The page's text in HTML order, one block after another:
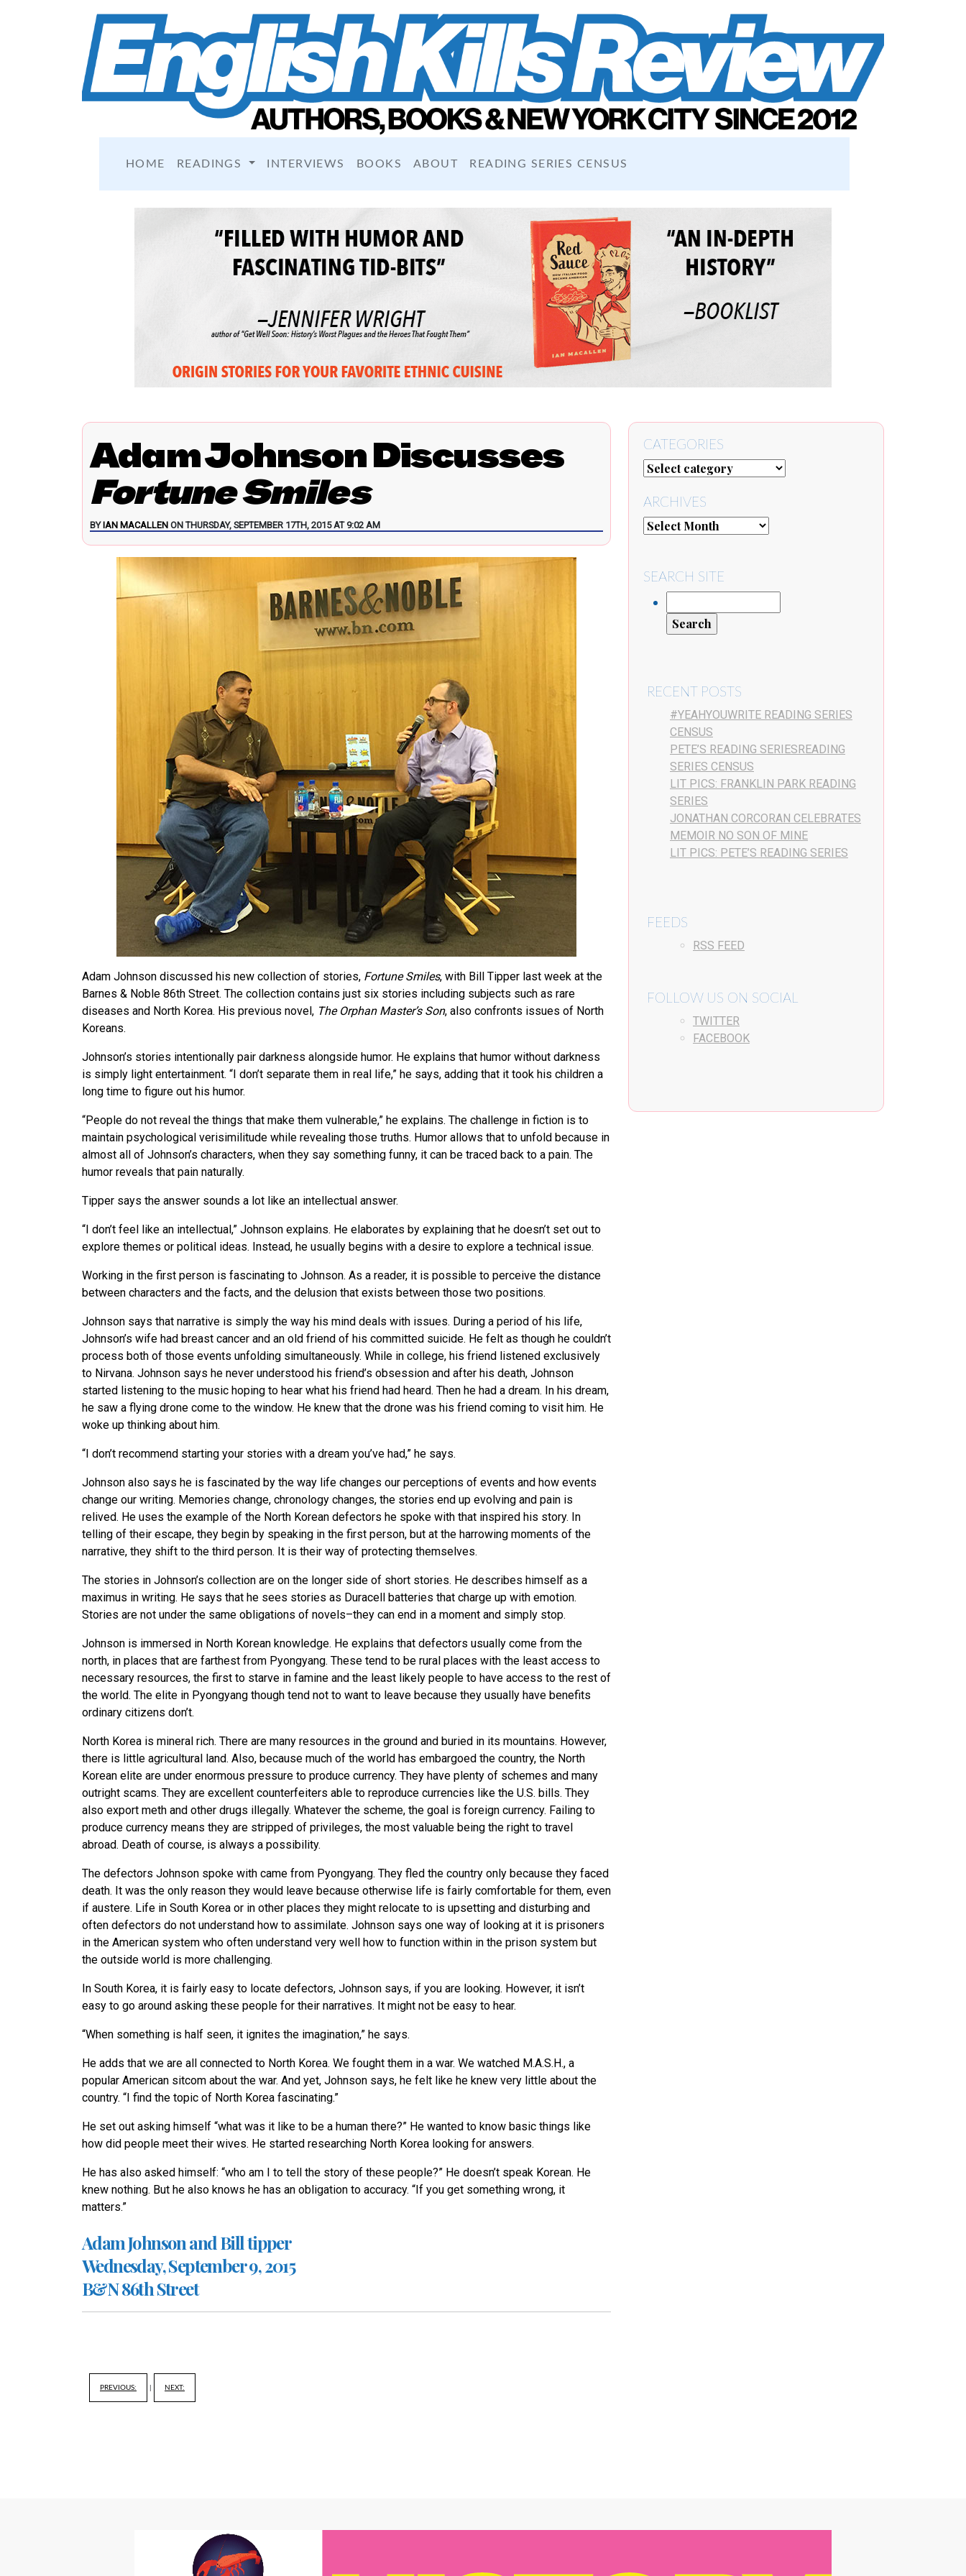
HOME READINGS INTERVIEWS BOOKS ABOUT READING SERIES CENSUS
Adam Johnson Discusses
Fortune Smiles
BY IAN MACALLEN ON THURSDAY, SEPTEMBER 17TH, 2015 AT 9:02 AM
Adam Johnson discussed his new collection of stories, Fortune Smiles, with Bill Tipper last week at the
Barnes & Noble 86th Street. The collection contains just six stories including subjects such as rare
diseases and North Korea. His previous novel, The Orphan Master’s Son, also confronts issues of North
Koreans.
Johnson’s stories intentionally pair darkness alongside humor. He explains that humor without darkness
is simply light entertainment. “I don’t separate them in real life,” he says, adding that it took his children a
long time to figure out his humor.
“People do not reveal the things that make them vulnerable,” he explains. The challenge in fiction is to
maintain psychological verisimilitude while revealing those truths. Humor allows that to unfold because in
almost all of Johnson’s characters, when they say something funny, it can be traced back to a pain. The
humor reveals that pain naturally.
Tipper says the answer sounds a lot like an intellectual answer.
“I don’t feel like an intellectual,” Johnson explains. He elaborates by explaining that he doesn’t set out to
explore themes or political ideas. Instead, he usually begins with a desire to explore a technical issue.
Working in the first person is fascinating to Johnson. As a reader, it is possible to perceive the distance
between characters and the facts, and the delusion that exists between those two positions.
Johnson says that narrative is simply the way his mind deals with issues. During a period of his life,
Johnson’s wife had breast cancer and an old friend of his committed suicide. He felt as though he couldn’t
process both of those events unfolding simultaneously. While in college, his friend listened exclusively
to Nirvana. Johnson says he never understood his friend’s obsession and after his death, Johnson
started listening to the music hoping to hear what his friend had heard. Then he had a dream. In his dream,
he saw a flying drone come to the window. He knew that the drone was his friend coming to visit him. He
woke up thinking about him.
“I don’t recommend starting your stories with a dream you’ve had,” he says.
Johnson also says he is fascinated by the way life changes our perceptions of events and how events
change our writing. Memories change, chronology changes, the stories end up evolving and pain is
relived. He uses the example of the North Korean defectors he spoke with that inspired his story. In
telling of their escape, they begin by speaking in the first person, but at the harrowing moments of the
narrative, they shift to the third person. It is their way of protecting themselves.
The stories in Johnson’s collection are on the longer side of short stories. He describes himself as a
maximus in writing. He says that he sees stories as Duracell batteries that charge up with emotion.
Stories are not under the same obligations of novels–they can end in a moment and simply stop.
Johnson is immersed in North Korean knowledge. He explains that defectors usually come from the
north, in places that are farthest from Pyongyang. These tend to be rural places with the least access to
necessary resources, the first to starve in famine and the least likely people to have access to the rest of
the world. The elite in Pyongyang though tend not to want to leave because they usually have benefits
ordinary citizens don’t.
North Korea is mineral rich. There are many resources in the ground and buried in its mountains. However,
there is little agricultural land. Also, because much of the world has embargoed the country, the North
Korean elite are under enormous pressure to produce currency. They have plenty of schemes and many
outright scams. They are excellent counterfeiters able to reproduce currencies like the U.S. bills. They
also export meth and other drugs illegally. Whatever the scheme, the goal is foreign currency. Failing to
produce currency means they are stripped of privileges, the most valuable being the right to travel
abroad. Death of course, is always a possibility.
The defectors Johnson spoke with came from Pyongyang. They fled the country only because they faced
death. It was the only reason they would leave because otherwise life is fairly comfortable for them, even
if austere. Life in South Korea or in other places they might relocate to is upsetting and disturbing and
often defectors do not understand how to assimilate. Johnson says one way of looking at it is prisoners
in the American system who often understand very well how to function within in the prison system but
the outside world is more challenging.
In South Korea, it is fairly easy to locate defectors, Johnson says, if you are looking. However, it isn’t
easy to go around asking these people for their narratives. It might not be easy to hear.
“When something is half seen, it ignites the imagination,” he says.
He adds that we are all connected to North Korea. We fought them in a war. We watched M.A.S.H., a
popular American sitcom about the war. And yet, Johnson says, he felt like he knew very little about the
country. “I find the topic of North Korea fascinating.”
He set out asking himself “what was it like to be a human there?” He wanted to know basic things like
how did people meet their wives. He started researching North Korea looking for answers.
He has also asked himself: “who am I to tell the story of these people?” He doesn’t speak Korean. He
knew nothing. But he also knows he has an obligation to accuracy. “If you get something wrong, it
matters.”
Adam Johnson and Bill tipper
Wednesday, September 9, 2015
B&N 86th Street
PREVIOUS: NEXT:
CATEGORIES
ARCHIVES
SEARCH SITE
RECENT POSTS
#YEAHYOUWRITE READING SERIES
CENSUS
PETE’S READING SERIESREADING
SERIES CENSUS
LIT PICS: FRANKLIN PARK READING
SERIES
JONATHAN CORCORAN CELEBRATES
MEMOIR NO SON OF MINE
LIT PICS: PETE’S READING SERIES
FEEDS
RSS FEED
FOLLOW US ON SOCIAL
TWITTER
FACEBOOK